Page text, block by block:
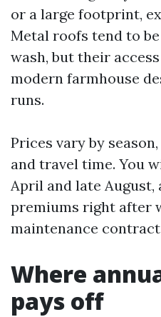
or a large footprint,
Metal roofs tend to
wash, but their
modern farmhouse
runs.
Prices vary by
and travel time. You
April and late August,
premiums right after
maintenance
Where
pays off